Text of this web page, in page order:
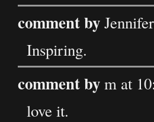
comment by
Inspiring.
comment bym at
love it.